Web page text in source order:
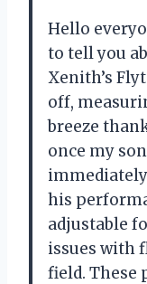
Hello
to tell you
Xenith’s
off,
breeze
once my
his
adjustable
issues with
field. These